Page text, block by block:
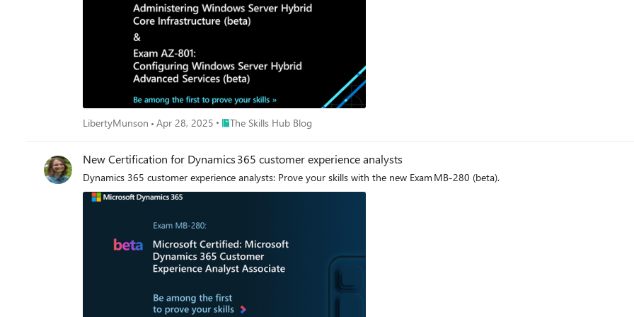
Program requirements. These changes will be shared with partners when additional details are available. Validate your data skills with Microsoft Credentials Microsoft Certifications verify
technical proficiency for broad role-based competencies, and Microsoft Applied Skills help you demonstrate your capabilities in
certification skills. Together, these two types of Microsoft Credentials can validate your comprehensive data and AI skill set. To prove your skills for data engineering, data science, and data
analysis projects with Microsoft Fabric, such as implementing data science and machine learning solutions, Real-Time
relevant Applied Skills, logical complements for the new Fabric Data Engineer Associate Certification. Discover complementary Microsoft Credentials to prove your skills in data engineering,
data science, and data analysis Get ready for a bright future The future of data engineering is bright, and with the right skills and credentials—including the new Fabric Data Engineer
Associate Certification—you can be at the forefront of this exciting transformation. Embrace the power of Microsoft Fabric and
LibertyMunson Apr 28, 2025 Place The Skills Hub Blog
The Skills Hub Blog
New Certification for Dynamics 365 customer experience analysts
Dynamics 365 customer experience analysts: Prove your skills with the new Exam MB-280 (beta).